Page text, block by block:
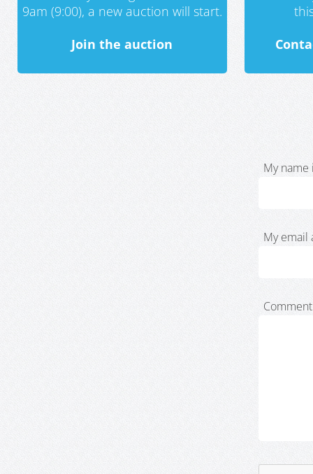
9am (9:00), a new auction will start.
Join the auction
My name
My email